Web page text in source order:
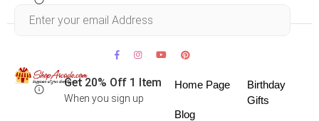
Get 20% Off 1 Item
When you sign up
Home Page
Blog
Birthday
Gifts